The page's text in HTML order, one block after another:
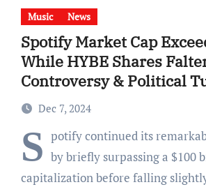
Music News
Spotify Market Cap
While HYBE Shares
Controversy & Political
Dec 7, 2024
S potify continued its
by briefly surpassing a $100
capitalization before falling